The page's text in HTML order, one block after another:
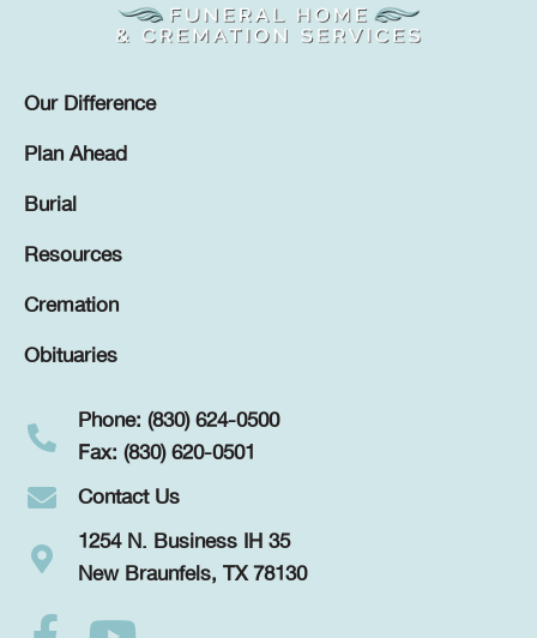
Our Difference
Plan Ahead
Burial
Resources
Cremation
Obituaries
Phone: (830) 624-0500
Fax: (830) 620-0501
Contact Us
1254 N. Business IH 35
New Braunfels, TX 78130